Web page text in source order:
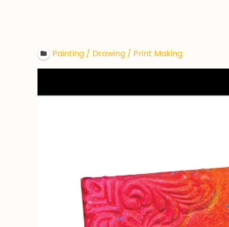
Painting / Drawing / Print Making